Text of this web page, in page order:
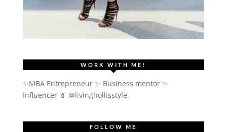
WORK WITH ME!
✨MBA Entrepreneur ✨ Business mentor ✨
Influencer 💄 @livinghollisstyle
FOLLOW ME